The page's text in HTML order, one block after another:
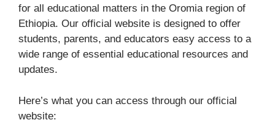
for all educational matters in the Oromia region of
Ethiopia. Our official website is designed to offer
students, parents, and educators easy access to a
wide range of essential educational resources and
updates.
Here’s what you can access through our official
website: